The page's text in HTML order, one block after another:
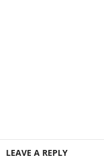
LEAVE A REPLY